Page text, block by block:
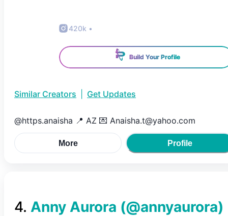
420k •
Build Your Profile
Similar Creators Get Updates
@https.anaisha 📍 AZ 💌 Anaisha.t@yahoo.com
More Profile
4. Anny Aurora (@annyaurora)